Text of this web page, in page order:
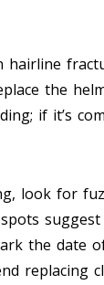
hairline
the
if it’s
look for
the date
replacing